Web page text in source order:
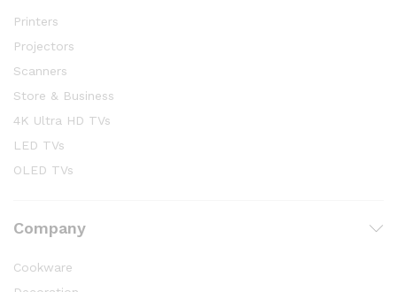
Printers
Projectors
Scanners
Store & Business
4K Ultra HD TVs
LED TVs
OLED TVs
Company
Cookware